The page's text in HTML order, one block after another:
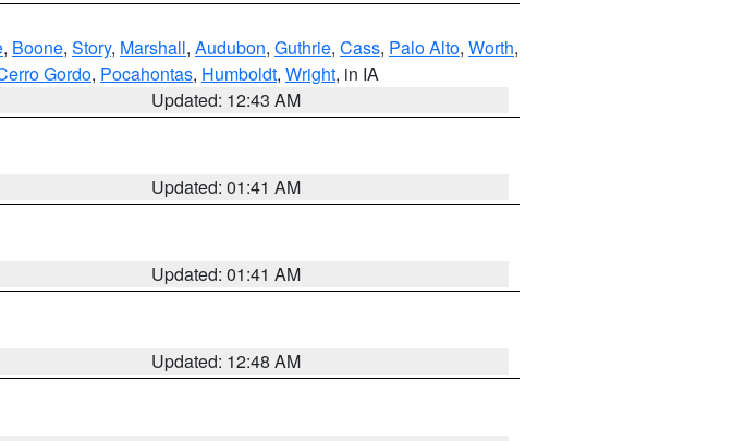
, Boone, Story, Marshall, Audubon, Guthrie, Cass, Palo Alto, Worth,
Gordo, Pocahontas, Humboldt, Wright, in IA
Updated: 12:43 AM
Updated: 01:41 AM
Updated: 01:41 AM
Updated: 12:48 AM